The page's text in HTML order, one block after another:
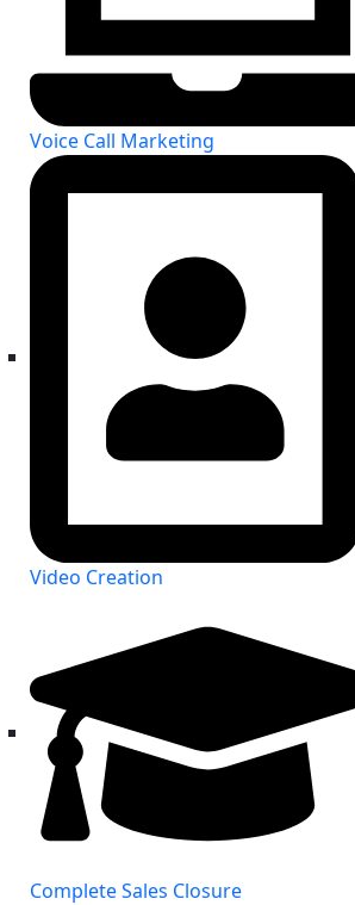
Voice Call Marketing
Video Creation
Complete Sales Closure